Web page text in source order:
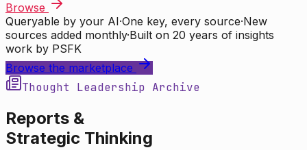
Browse
Queryable by your AI·One key, every source·New
sources added monthly·Built on 20 years of insights
work by PSFK
Browse the marketplace
Thought Leadership Archive
Reports &
Strategic Thinking